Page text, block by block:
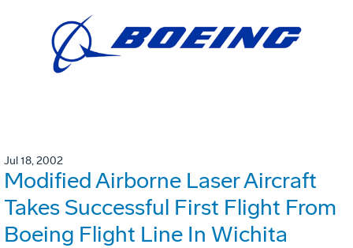
Jul 18, 2002
Modified Airborne Laser Aircraft
Takes Successful First Flight From
Boeing Flight Line In Wichita